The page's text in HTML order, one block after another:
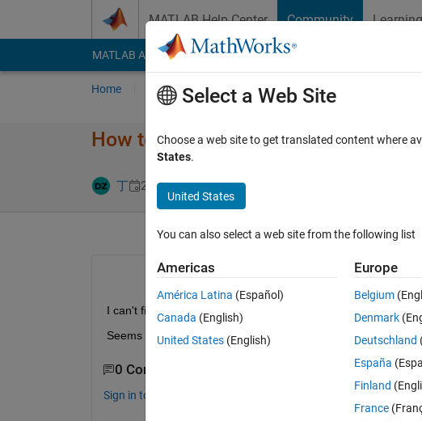
MATLAB Help Center Community
MATLAB Answers File Exchange Cody
Home Ask Answer Browse MATLAB FAQs
How to export model as equations
丁 20 Feb 2024 1 Answer
I can't find ways to export models with ODEs.
Seems previous version had such function as the tutorial
0 Comments
Sign in to comment.
Select a Web Site
Choose a web site to get translated content where
States.
United States
You can also select a web site from the following list
Americas
América Latina (Español)
Canada (English)
United States (English)
Europe
Belgium
Denmark
Deutschland
España
Finland
France